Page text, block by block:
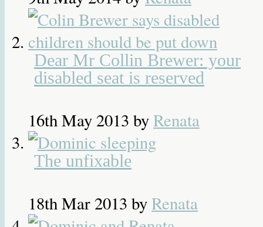
Dear Mr Collin Brewer: your
disabled seat is reserved
16th May 2013 byRenata
The unfixable
18th Mar 2013 byRenata